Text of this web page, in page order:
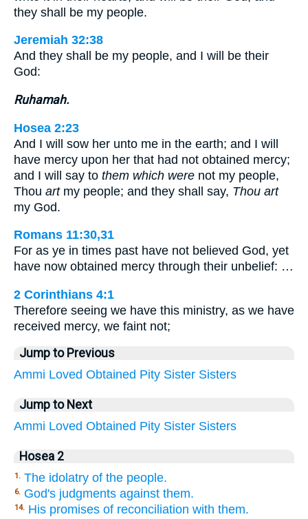
they shall be my people.
Jeremiah 32:38
And they shall be my people, and I will be their
God:
Ruhamah.
Hosea 2:23
And I will sow her unto me in the earth; and I will
have mercy upon her that had not obtained mercy;
and I will say to them which were not my people,
Thou artmy people; and they shall say, Thou art
my God.
Romans 11:30,31
For as ye in times past have not believed God, yet
have now obtained mercy through their unbelief: …
2 Corinthians 4:1
Therefore seeing we have this ministry, as we have
received mercy, we faint not;
Jump to Previous
Ammi Loved Obtained Pity Sister Sisters
Jump to Next
Ammi Loved Obtained Pity Sister Sisters
Hosea 2
1. The idolatry of the people.
6. God's judgments against them.
14. His promises of reconciliation with them.